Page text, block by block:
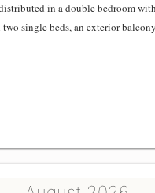
in a double bedroom
single beds, an exterior